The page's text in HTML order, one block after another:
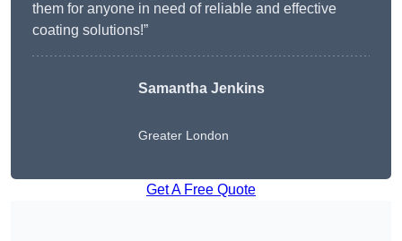
them for anyone in need of reliable and effective
coating solutions!”
Samantha Jenkins
Greater London
Get A Free Quote